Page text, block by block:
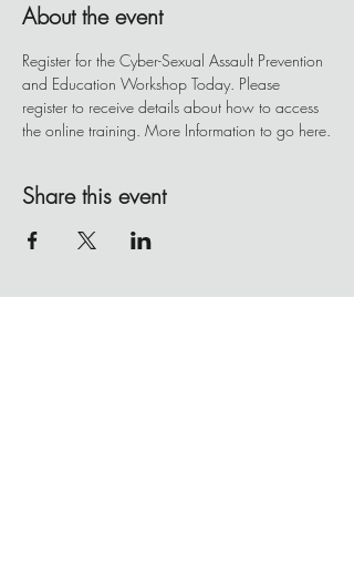
About the event
Register for the Cyber-Sexual Assault Prevention
and Education Workshop Today. Please
register to receive details about how to access
the online training. More Information to go here.
Share this event